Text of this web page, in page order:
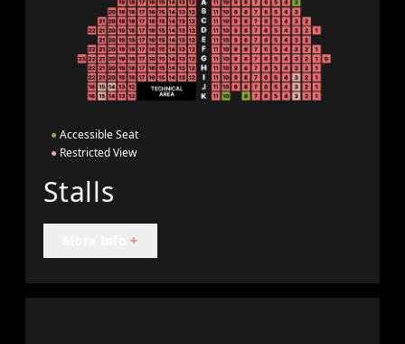
● Accessible Seat
● Restricted View
Stalls
+